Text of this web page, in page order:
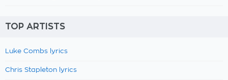
TOP ARTISTS
Luke Combs lyrics
Chris Stapleton lyrics